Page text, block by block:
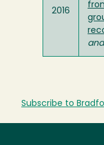
2016
Subscribe to